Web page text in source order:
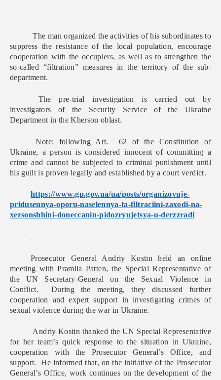
The man organized the activities of his subordinates to
suppress the resistance of the local population, encourage
cooperation with the occupiers, as well as to strengthen the
so-called “filtration” measures in the territory of the sub-
department.
The pre-trial investigation is carried out by
investigators of the Security Service of the Ukraine
Department in the Kherson oblast.
Note: following Art. 62 of the Constitution of
Ukraine, a person is considered innocent of committing a
crime and cannot be subjected to criminal punishment until
his guilt is proven legally and established by a court verdict.
https://www.gp.gov.ua/ua/posts/organizovuje-
pridusennya-oporu-naselennya-ta-filtraciini-zaxodi-na-
xersonshhini-doneccanin-pidozryujetsya-u-derzzradi
Prosecutor General Andriy Kostin held an online
meeting with Pramila Patten, the Special Representative of
the UN Secretary-General on the Sexual Violence in
Conflict. During the meeting, they discussed further
cooperation and expert support in investigating crimes of
sexual violence during the war in Ukraine.
Andriy Kostin thanked the UN Special Representative
for her team’s quick response to the situation in Ukraine,
cooperation with the Prosecutor General’s Office, and
support. He informed that, on the initiative of the Prosecutor
General’s Office, work continues on the development of the